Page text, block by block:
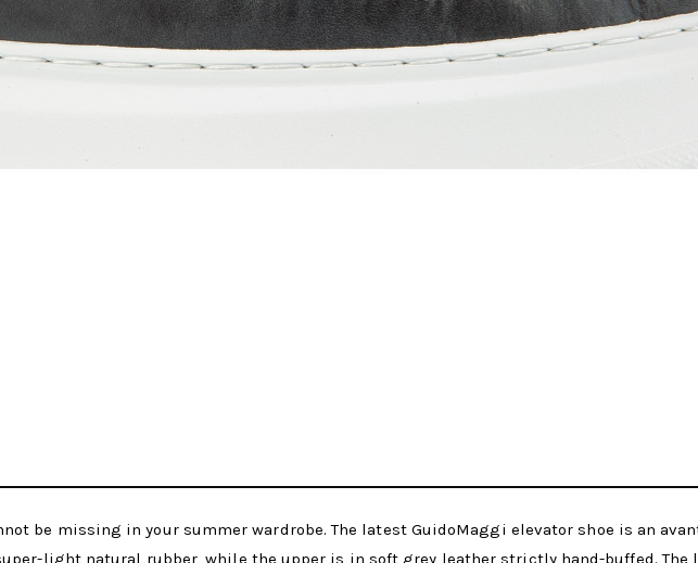
be missing in your summer wardrobe. The latest GuidoMaggi elevator shoe is an
light natural rubber, while the upper is in soft grey leather strictly hand-buffed.